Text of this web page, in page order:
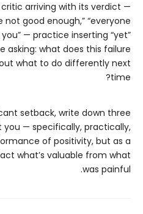
arriving with its verdict —
not good enough,” “everyone
— practice inserting “yet”
asking: what does this failure
what to do differently next
time?
setback, write down three
— specifically, practically,
of positivity, but as a
what’s valuable from what
was painful.